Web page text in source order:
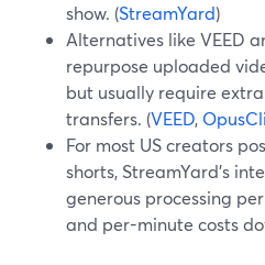
show. (StreamYard)
Alternatives like VEED
repurpose uploaded
but usually require
transfers. (VEED,
For most US creators
shorts, StreamYard’s
generous processing
and per-minute costs